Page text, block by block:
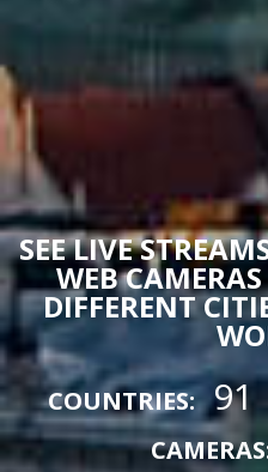
SEE LIVE
WEB
DIFFERENT
COUNTRIES: 91